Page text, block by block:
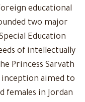
educational
two major
Education
of intellectually
Princess Sarvath
inception aimed to
females in Jordan